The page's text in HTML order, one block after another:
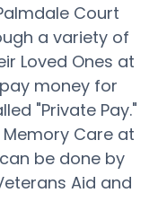
Court
a variety of
Loved Ones at
money for
"Private Pay."
Care at
be done by
Aid and